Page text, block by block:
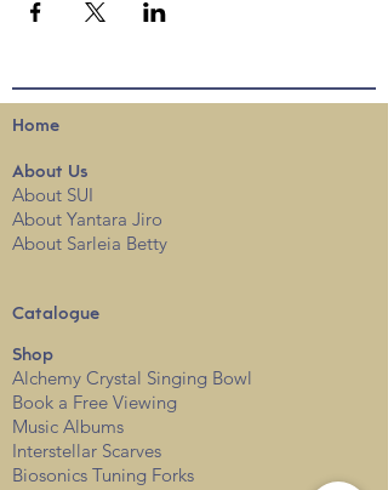
Home
About Us
About SUI
About Yantara Jiro
About Sarleia Betty
Catalogue
Shop
Alchemy Crystal Singing Bowl
Book a Free Viewing
Music Albums
Interstellar Scarves
Biosonics Tuning Forks